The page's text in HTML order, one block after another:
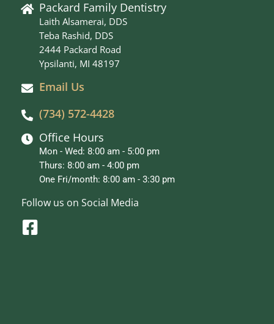
Packard Family Dentistry
Laith Alsamerai, DDS
Teba Rashid, DDS
2444 Packard Road
Ypsilanti, MI 48197
Email Us
(734) 572-4428
Office Hours
Mon - Wed: 8:00 am - 5:00 pm
Thurs: 8:00 am - 4:00 pm
One Fri/month: 8:00 am - 3:30 pm
Follow us on Social Media
F